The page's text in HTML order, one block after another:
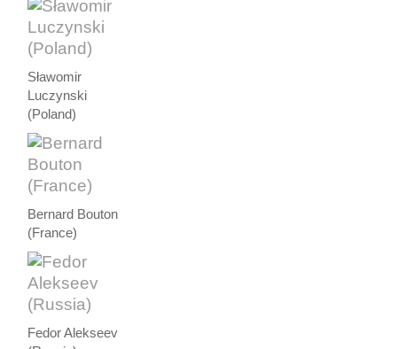
Sławomir
Luczynski
(Poland)
Bernard Bouton
(France)
Fedor Alekseev